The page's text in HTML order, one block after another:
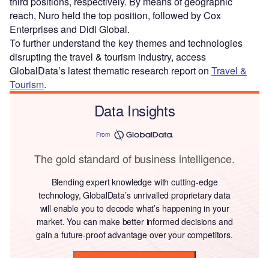
reach, Nuro held the top position, followed by Cox
Enterprises and Didi Global.
To further understand the key themes and technologies
disrupting the travel & tourism industry, access
GlobalData’s latest thematic research report on Travel &
Tourism.
Data Insights
From
The gold standard of business intelligence.
Blending expert knowledge with cutting-edge
technology, GlobalData’s unrivalled proprietary data
will enable you to decode what’s happening in your
market. You can make better informed decisions and
gain a future-proof advantage over your competitors.